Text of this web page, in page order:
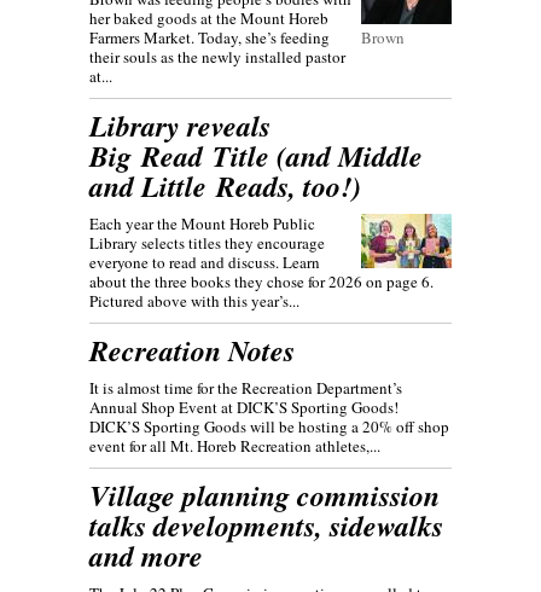
Brown
her baked goods at the Mount Horeb
Farmers Market. Today, she’s feeding
their souls as the newly installed pastor
at...
Library reveals
Big Read Title (and Middle
and Little Reads, too!)
Each year the Mount Horeb Public
Library selects titles they encourage
everyone to read and discuss. Learn
about the three books they chose for 2026 on page 6.
Pictured above with this year’s...
Recreation Notes
It is almost time for the Recreation Department’s
Annual Shop Event at DICK’S Sporting Goods!
DICK’S Sporting Goods will be hosting a 20% off shop
event for all Mt. Horeb Recreation athletes,...
Village planning commission
talks developments, sidewalks
and more